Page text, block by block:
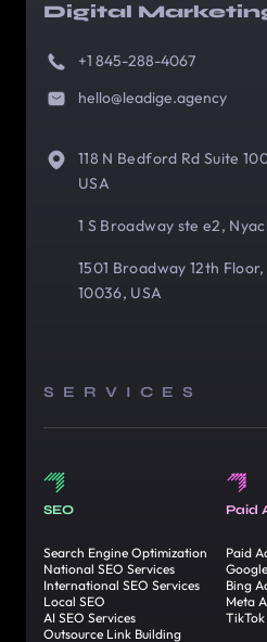
Digital
+1 845-288-4067
hello@leadige.agency
118 N Bedford Rd Suite
USA
1 S Broadway ste e2,
1501 Broadway 12th
10036, USA
SERVICES
SEO
Search Engine Optimization
National SEO Services
International SEO Services
Local SEO
AI SEO Services
Outsource Link Building
Paid
Paid
Bing
Meta
TikTok